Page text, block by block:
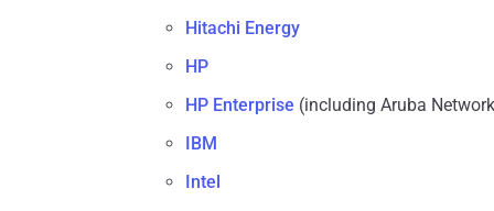
Hitachi Energy
HP
HP Enterprise (including Aruba
IBM
Intel